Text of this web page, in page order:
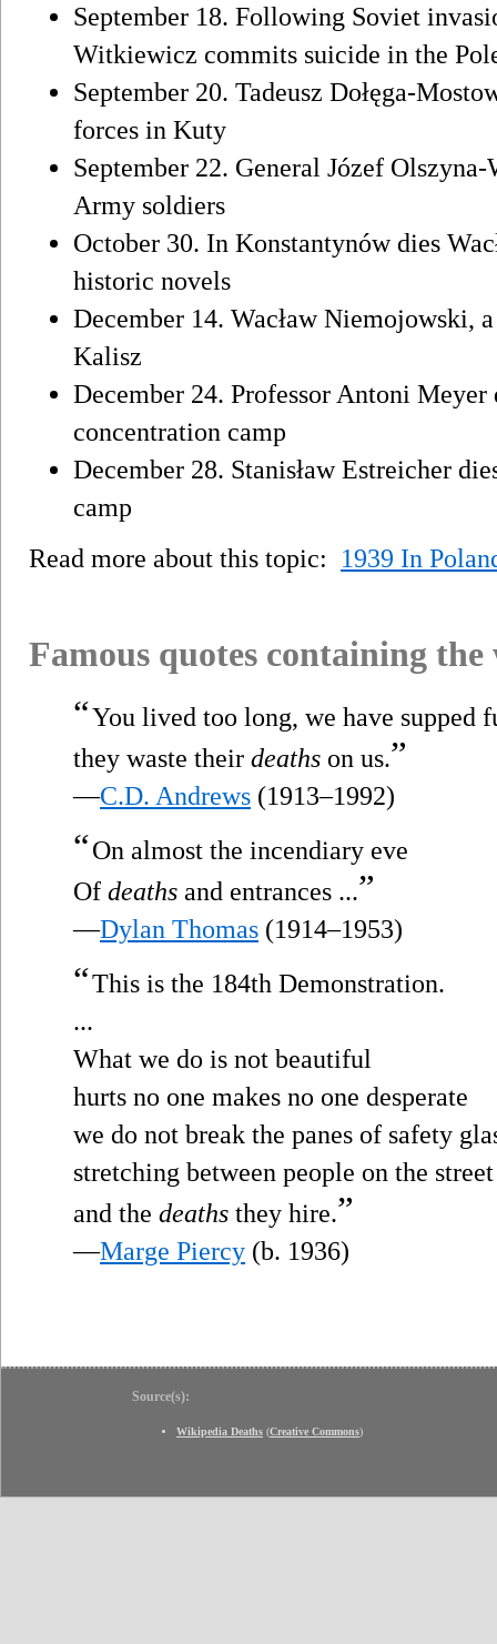
September 18. Following Soviet
Witkiewicz commits suicide in the
September 20. Tadeusz Dołęga-
forces in Kuty
September 22. General Józef
Army soldiers
October 30. In Konstantynów dies
historic novels
December 14. Wacław Niemojowski,
Kalisz
December 24. Professor Antoni Meyer
concentration camp
December 28. Stanisław Estreicher
camp
Read more about this topic: 1939 In
Famous quotes containing
“You lived too long, we have supped
they waste their deaths on us.”
—C.D. Andrews (1913–1992)
“On almost the incendiary eve
Of deaths and entrances ...”
—Dylan Thomas (1914–1953)
“This is the 184th Demonstration.
...
What we do is not beautiful
hurts no one makes no one desperate
we do not break the panes of safety
stretching between people on the street
and the deaths they hire.”
—Marge Piercy (b. 1936)
Source(s):
Wikipedia Deaths (Creative Commons)